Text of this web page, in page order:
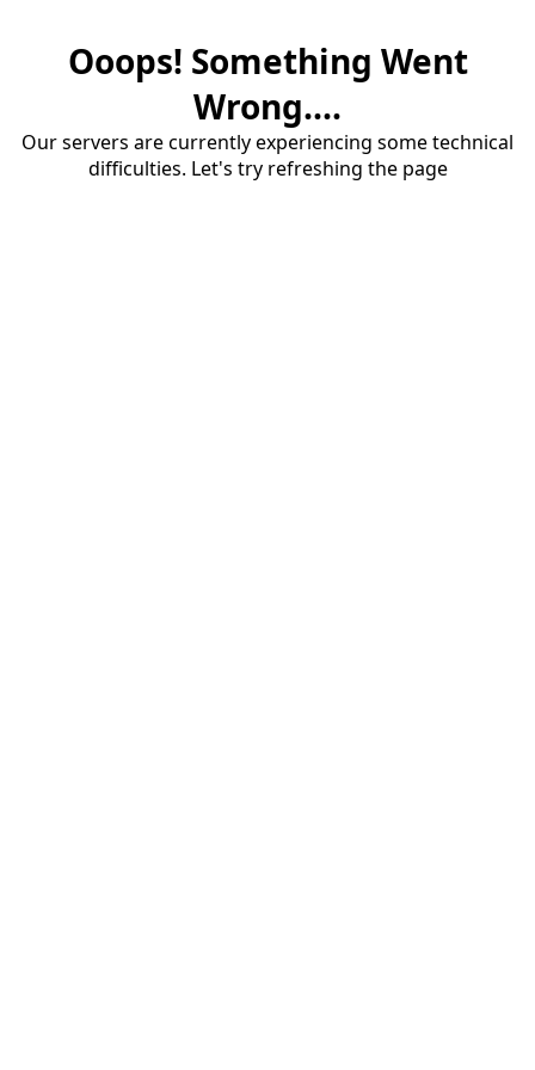
Ooops! Something Went
Wrong....
Our servers are currently experiencing some technical
difficulties. Let's try refreshing the page